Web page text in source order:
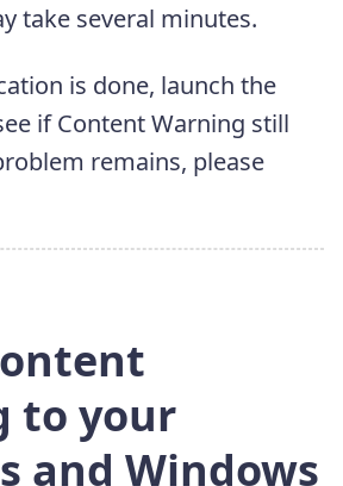
take several minutes.
is done, launch the
if Content Warning still
remains, please
to your
and Windows